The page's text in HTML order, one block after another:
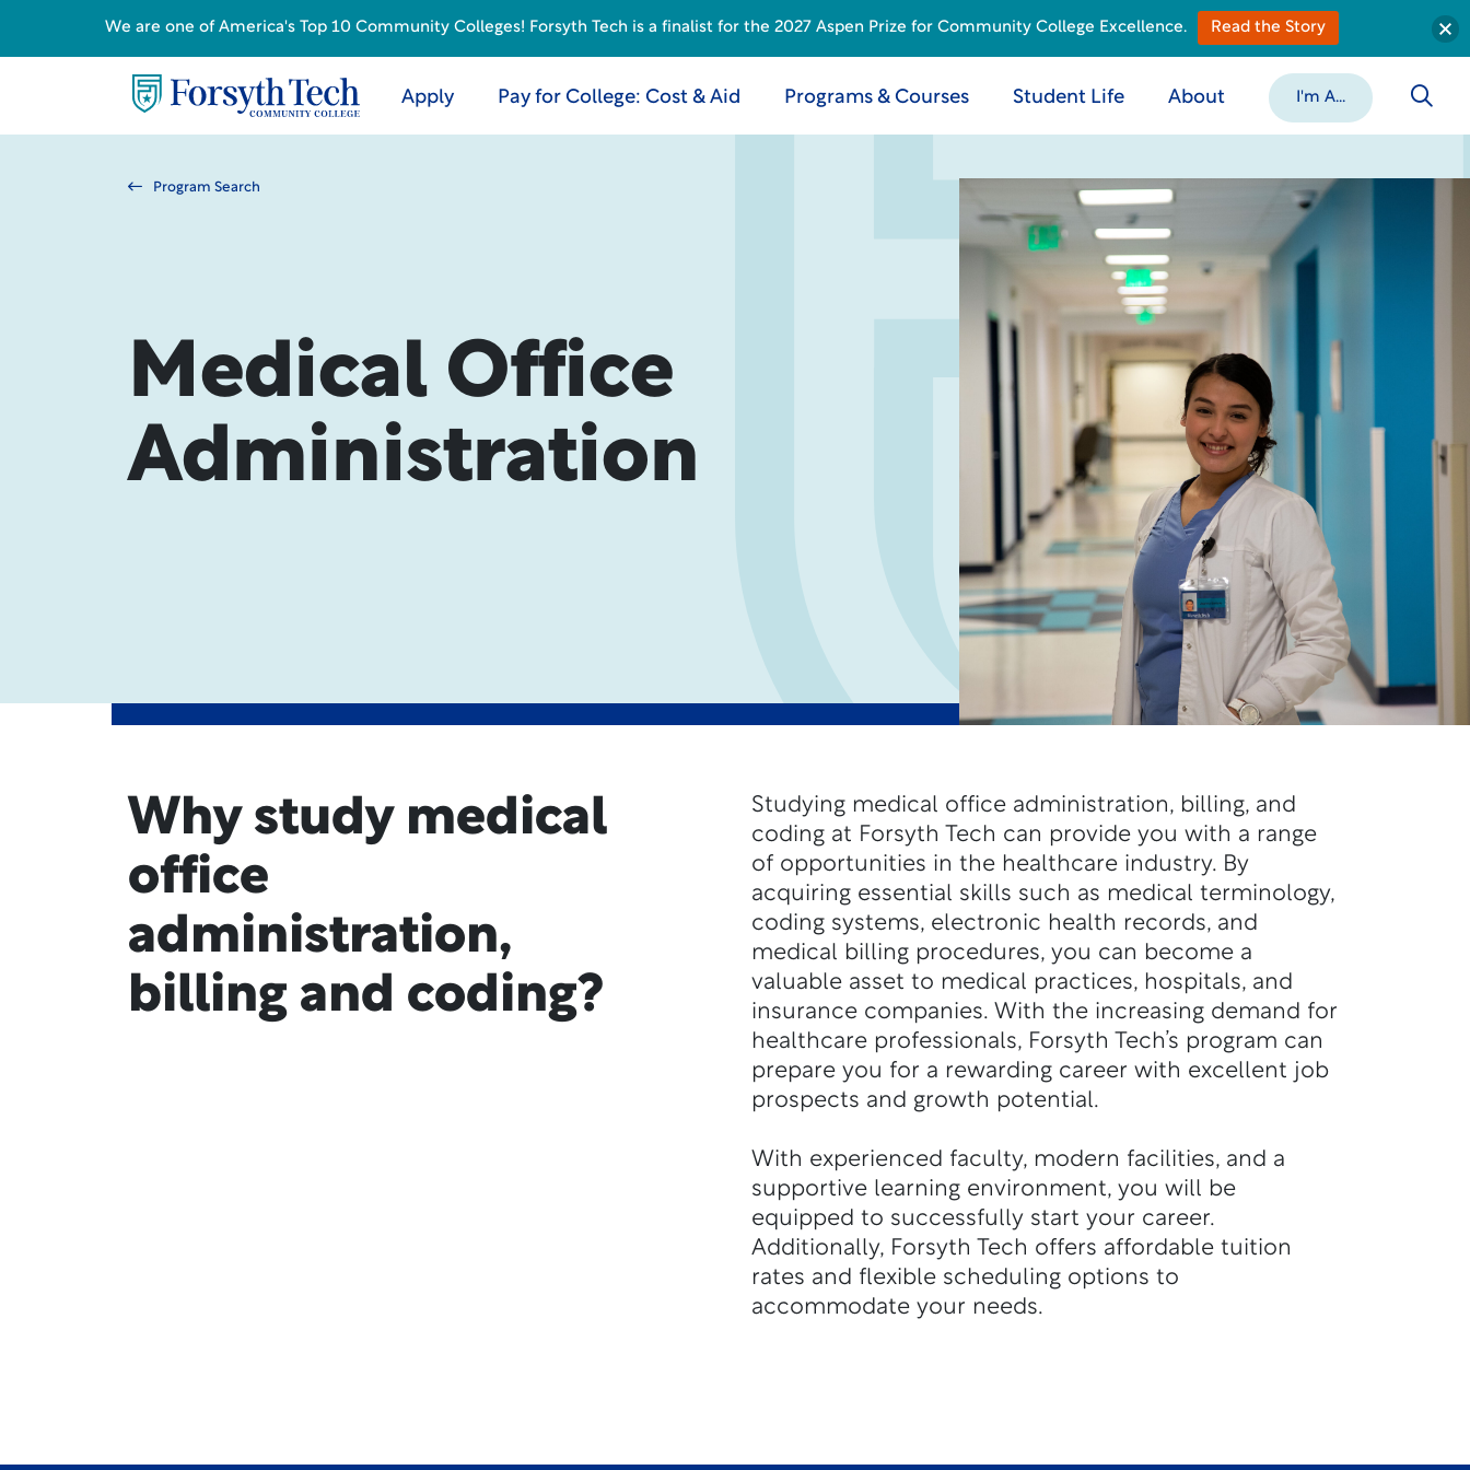
Apply Pay for College: Cost & Aid Programs & Courses Student Life About I'm A...
Program Search
Medical Office
Administration
Why study medical
office
administration,
billing and coding?
Studying medical office administration, billing, and
coding at Forsyth Tech can provide you with a range
of opportunities in the healthcare industry. By
acquiring essential skills such as medical terminology,
coding systems, electronic health records, and
medical billing procedures, you can become a
valuable asset to medical practices, hospitals, and
insurance companies. With the increasing demand for
healthcare professionals, Forsyth Tech’s program can
prepare you for a rewarding career with excellent job
prospects and growth potential.
With experienced faculty, modern facilities, and a
supportive learning environment, you will be
equipped to successfully start your career.
Additionally, Forsyth Tech offers affordable tuition
rates and flexible scheduling options to
accommodate your needs.
We are one of America's Top 10 Community Colleges! Forsyth Tech is a finalist for the 2027 Aspen Prize for Community College Excellence. Read the Story